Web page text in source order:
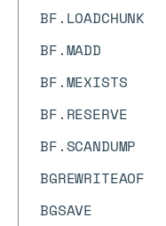
BF.LOADCHUNK
BF.MADD
BF.MEXISTS
BF.RESERVE
BF.SCANDUMP
BGREWRITEAOF
BGSAVE